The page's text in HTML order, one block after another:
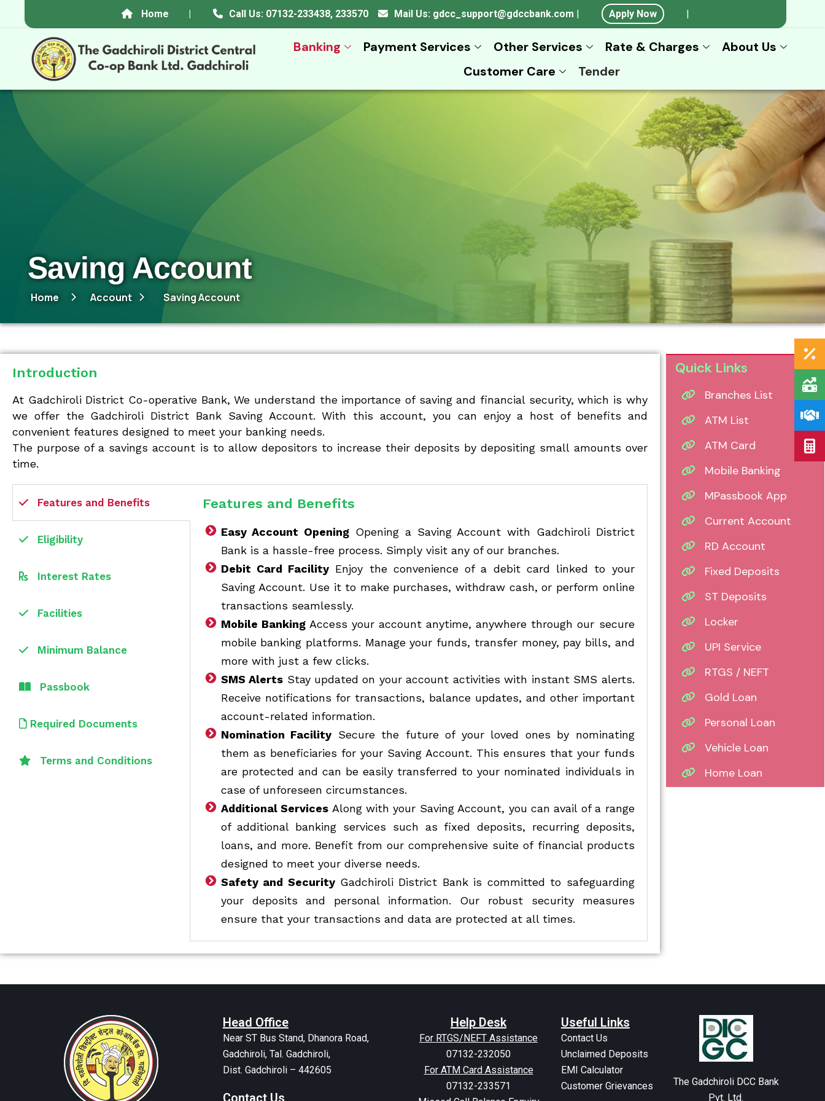
Home | Call Us: 07132-233438, 233570 Mail Us: gdcc_support@gdccbank.com | Apply Now |
Banking Payment Services Other Services Rate & Charges
About Us
Customer Care
Tender
Saving Account
Home Account Saving Account
Introduction
At Gadchiroli District Co-operative Bank, We understand the importance of saving and financial security, which is why
we offer the Gadchiroli District Bank Saving Account. With this account, you can enjoy a host of benefits and
convenient features designed to meet your banking needs.
The purpose of a savings account is to allow depositors to increase their deposits by depositing small amounts over
time.
Features and Benefits
Eligibility
Interest Rates
Facilities
Minimum Balance
Passbook
Required Documents
Terms and Conditions
Features and Benefits
Easy Account Opening Opening a Saving Account with Gadchiroli District
Bank is a hassle-free process. Simply visit any of our branches.
Debit Card Facility Enjoy the convenience of a debit card linked to your
Saving Account. Use it to make purchases, withdraw cash, or perform online
transactions seamlessly.
Mobile BankingAccess your account anytime, anywhere through our secure
mobile banking platforms. Manage your funds, transfer money, pay bills, and
more with just a few clicks.
SMS Alerts Stay updated on your account activities with instant SMS alerts.
Receive notifications for transactions, balance updates, and other important
account-related information.
Nomination Facility Secure the future of your loved ones by nominating
them as beneficiaries for your Saving Account. This ensures that your funds
are protected and can be easily transferred to your nominated individuals in
case of unforeseen circumstances.
Additional Services Along with your Saving Account, you can avail of a range
of additional banking services such as fixed deposits, recurring deposits,
loans, and more. Benefit from our comprehensive suite of financial products
designed to meet your diverse needs.
Safety and SecurityGadchiroli District Bank is committed to safeguarding
your deposits and personal information. Our robust security measures
ensure that your transactions and data are protected at all times.
Quick Links
Branches List
ATM List
ATM Card
Mobile Banking
MPassbook App
Current Account
RD Account
Fixed Deposits
ST Deposits
Locker
UPI Service
RTGS / NEFT
Gold Loan
Personal Loan
Vehicle Loan
Home Loan
Head Office
Near ST Bus Stand, Dhanora Road,
Gadchiroli, Tal. Gadchiroli,
Dist. Gadchiroli – 442605
Contact Us
Help Desk
For RTGS/NEFT Assistance
07132-232050
For ATM Card Assistance
07132-233571
Useful Links
Contact Us
Unclaimed Deposits
EMI Calculator
Customer Grievances
The Gadchiroli DCC Bank
Pvt. Ltd.